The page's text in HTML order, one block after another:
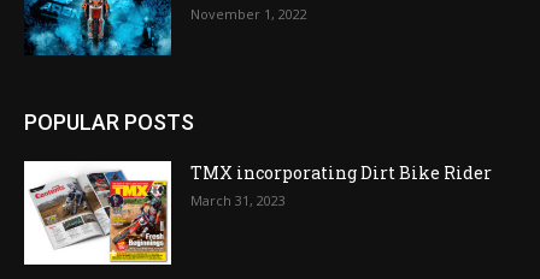
November 1, 2022
POPULAR POSTS
TMX incorporating Dirt Bike Rider
March 31, 2023